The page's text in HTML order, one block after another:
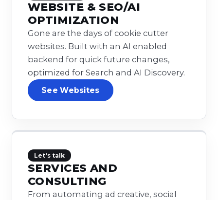
WEBSITE & SEO/AI
OPTIMIZATION
Gone are the days of cookie cutter
websites. Built with an AI enabled
backend for quick future changes,
optimized for Search and AI Discovery.
See Websites
Let's talk
SERVICES AND
CONSULTING
From automating ad creative, social